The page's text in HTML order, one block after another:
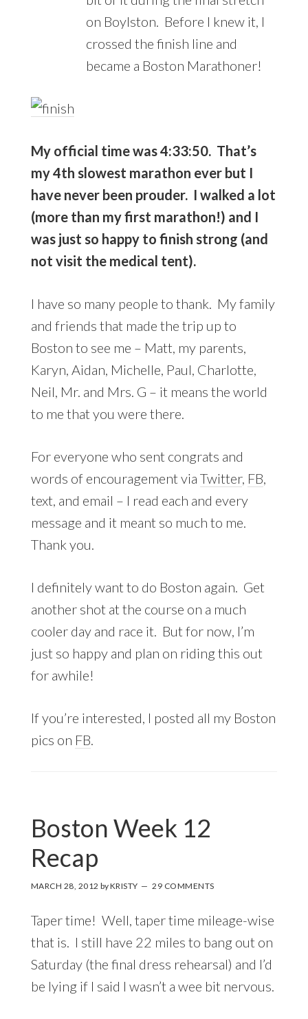
on Boylston. Before I knew it, I
crossed the finish line and
became a Boston Marathoner!
My official time was 4:33:50. That’s
my 4th slowest marathon ever but I
have never been prouder. I walked a lot
(more than my first marathon!) and I
was just so happy to finish strong (and
not visit the medical tent).
I have so many people to thank. My family
and friends that made the trip up to
Boston to see me – Matt, my parents,
Karyn, Aidan, Michelle, Paul, Charlotte,
Neil, Mr. and Mrs. G – it means the world
to me that you were there.
For everyone who sent congrats and
words of encouragement via Twitter, FB
text, and email – I read each and every
message and it meant so much to me.
Thank you.
I definitely want to do Boston again. Get
another shot at the course on a much
cooler day and race it. But for now, I’m
just so happy and plan on riding this out
for awhile!
If you’re interested, I posted all my Boston
pics on FB
Boston Week 12
Recap
MARCH 28, 2012 byKRISTY 29 COMMENTS
Taper time! Well, taper time mileage-wise
that is. I still have 22 miles to bang out on
Saturday (the final dress rehearsal) and I’d
be lying if I said I wasn’t a wee bit nervous.